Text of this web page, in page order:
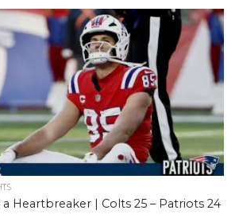
Heartbreaker | Colts 25 – Patriots 24